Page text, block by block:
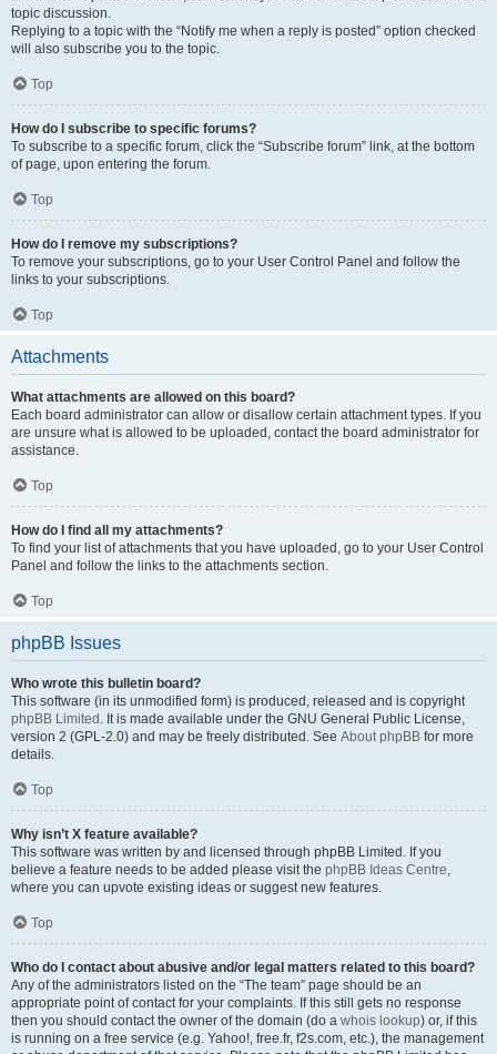
topic discussion.
Replying to a topic with the “Notify me when a reply is posted” option checked
will also subscribe you to the topic.
Top
How do I subscribe to specific forums?
To subscribe to a specific forum, click the “Subscribe forum” link, at the bottom
of page, upon entering the forum.
Top
How do I remove my subscriptions?
To remove your subscriptions, go to your User Control Panel and follow the
links to your subscriptions.
Top
Attachments
What attachments are allowed on this board?
Each board administrator can allow or disallow certain attachment types. If you
are unsure what is allowed to be uploaded, contact the board administrator for
assistance.
Top
How do I find all my attachments?
To find your list of attachments that you have uploaded, go to your User Control
Panel and follow the links to the attachments section.
Top
phpBB Issues
Who wrote this bulletin board?
This software (in its unmodified form) is produced, released and is copyright
phpBB Limited . It is made available under the GNU General Public License,
version 2 (GPL-2.0) and may be freely distributed. See About phpBB for more
details.
Top
Why isn’t X feature available?
This software was written by and licensed through phpBB Limited. If you
believe a feature needs to be added please visit the phpBB Ideas Centre,
where you can upvote existing ideas or suggest new features.
Top
Who do I contact about abusive and/or legal matters related to this board?
Any of the administrators listed on the “The team” page should be an
appropriate point of contact for your complaints. If this still gets no response
then you should contact the owner of the domain (do a whois lookup) or, if this
is running on a free service (e.g. Yahoo!, free.fr, f2s.com, etc.), the management